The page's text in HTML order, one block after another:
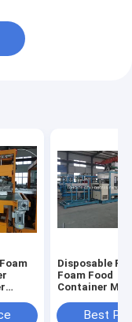
Disposable
Foam Food
Container
Touch Screen
Best